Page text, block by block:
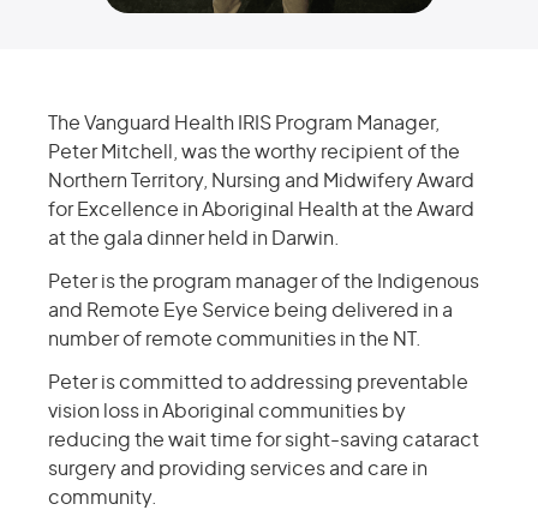
The Vanguard Health IRIS Program Manager,
Peter Mitchell, was the worthy recipient of the
Northern Territory, Nursing and Midwifery Award
for Excellence in Aboriginal Health at the Award
at the gala dinner held in Darwin.
Peter is the program manager of the Indigenous
and Remote Eye Service being delivered in a
number of remote communities in the NT.
Peter is committed to addressing preventable
vision loss in Aboriginal communities by
reducing the wait time for sight-saving cataract
surgery and providing services and care in
community.